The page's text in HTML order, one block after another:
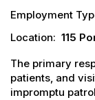
Employment
Location: 115
The primary
patients, and
impromptu